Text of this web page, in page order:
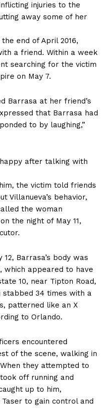
injuries to the
away some of her
end of April 2016,
a friend. Within a week
searching for the victim
on May 7.
Barrasa at her friend’s
that Barrasa had
to by laughing,”
after talking with
the victim told friends
Villanueva’s behavior,
the woman
the night of May 11,
Barrasa’s body was
which appeared to have
10, near Tipton Road,
stabbed 34 times with a
patterned like an X
to Orlando.
encountered
of the scene, walking in
they attempted to
off running and
up to him,
to gain control and